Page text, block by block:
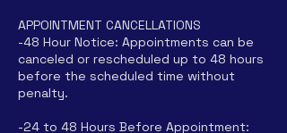
APPOINTMENT CANCELLATIONS
-48 Hour Notice: Appointments can be
canceled or rescheduled up to 48 hours
before the scheduled time without
penalty.
-24 to 48 Hours Before Appointment: